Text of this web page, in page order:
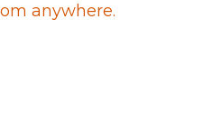
anywhere.